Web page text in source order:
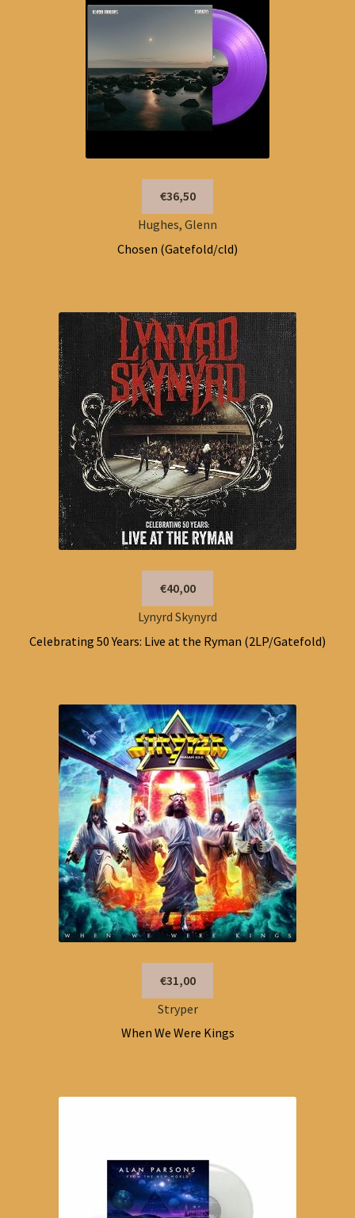
€36,50
Hughes, Glenn
Chosen (Gatefold/cld)
€40,00
Lynyrd Skynyrd
Celebrating 50 Years: Live at the Ryman (2LP/Gatefold)
€31,00
Stryper
When We Were Kings